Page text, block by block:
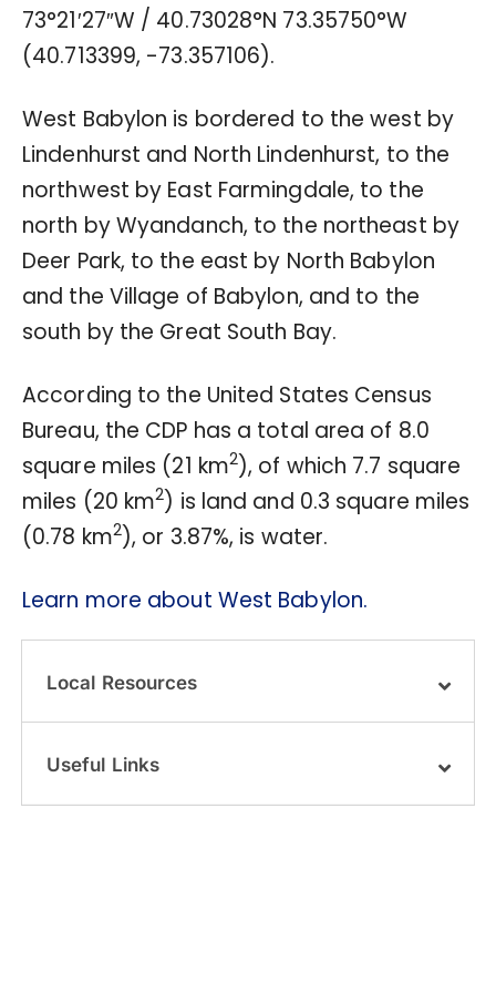
73°21′27″W / 40.73028°N 73.35750°W
(40.713399, -73.357106).
West Babylon is bordered to the west by
Lindenhurst and North Lindenhurst, to the
northwest by East Farmingdale, to the
north by Wyandanch, to the northeast by
Deer Park, to the east by North Babylon
and the Village of Babylon, and to the
south by the Great South Bay.
According to the United States Census
Bureau, the CDP has a total area of 8.0
square miles (21 km2), of which 7.7 square
miles (20 km2) is land and 0.3 square miles
(0.78 km2), or 3.87%, is water.
Learn more about West Babylon.
Local Resources
Useful Links